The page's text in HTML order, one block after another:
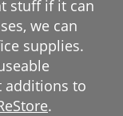
stuff if it can
we can
supplies.
additions to
.